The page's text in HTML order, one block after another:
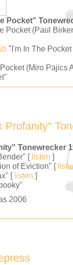
Pocket"
Pocket (Paul
"I'm In The
(Miro Pajics
Profanity"
Tonewrecker
[ listen ]
of Eviction" [
[ listen ]
2006